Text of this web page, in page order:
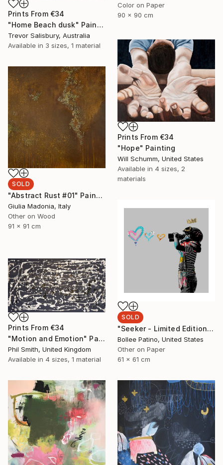
Color on Paper
90 x 90 cm
Prints From €34
"Home Beach dusk" Painting
Trevor Salisbury, Australia
Available in 3 sizes, 1 material
Prints From €34
"Hope" Painting
Will Schumm, United States
Available in 4 sizes, 2
materials
SOLD
"Abstract Rust #01" Painting
Giulia Madonia, Italy
Other on Wood
91 x 91 cm
SOLD
"Seeker - Limited Edition of 30" Print
Bollee Patino, United States
Other on Paper
61 x 61 cm
Prints From €34
"Motion and Emotion" Painting
Phil Smith, United Kingdom
Available in 4 sizes, 1 material